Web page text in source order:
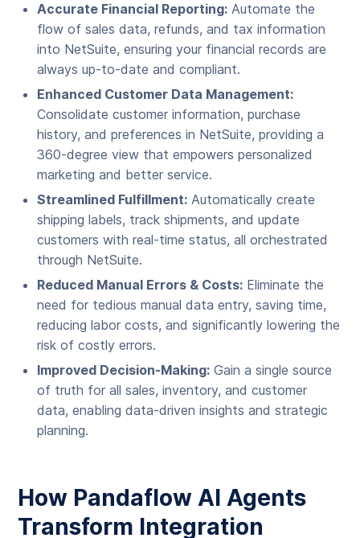
Accurate Financial Reporting: Automate the
flow of sales data, refunds, and tax information
into NetSuite, ensuring your financial records are
always up-to-date and compliant.
Enhanced Customer Data Management:
Consolidate customer information, purchase
history, and preferences in NetSuite, providing a
360-degree view that empowers personalized
marketing and better service.
Streamlined Fulfillment: Automatically create
shipping labels, track shipments, and update
customers with real-time status, all orchestrated
through NetSuite.
Reduced Manual Errors & Costs: Eliminate the
need for tedious manual data entry, saving time,
reducing labor costs, and significantly lowering the
risk of costly errors.
Improved Decision-Making: Gain a single source
of truth for all sales, inventory, and customer
data, enabling data-driven insights and strategic
planning.
How Pandaflow AI Agents
Transform Integration